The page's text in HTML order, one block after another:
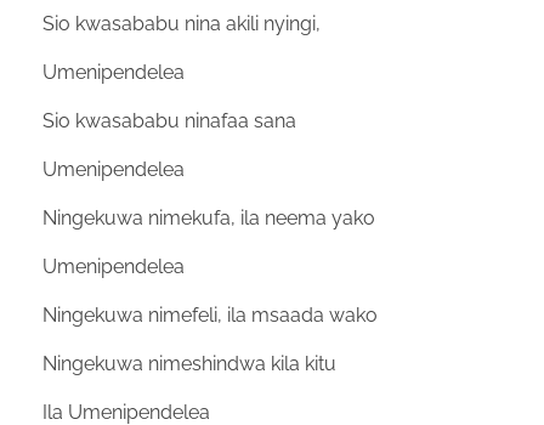
Sio kwasababu nina akili nyingi,
Umenipendelea
Sio kwasababu ninafaa sana
Umenipendelea
Ningekuwa nimekufa, ila neema yako
Umenipendelea
Ningekuwa nimefeli, ila msaada wako
Ningekuwa nimeshindwa kila kitu
Ila Umenipendelea